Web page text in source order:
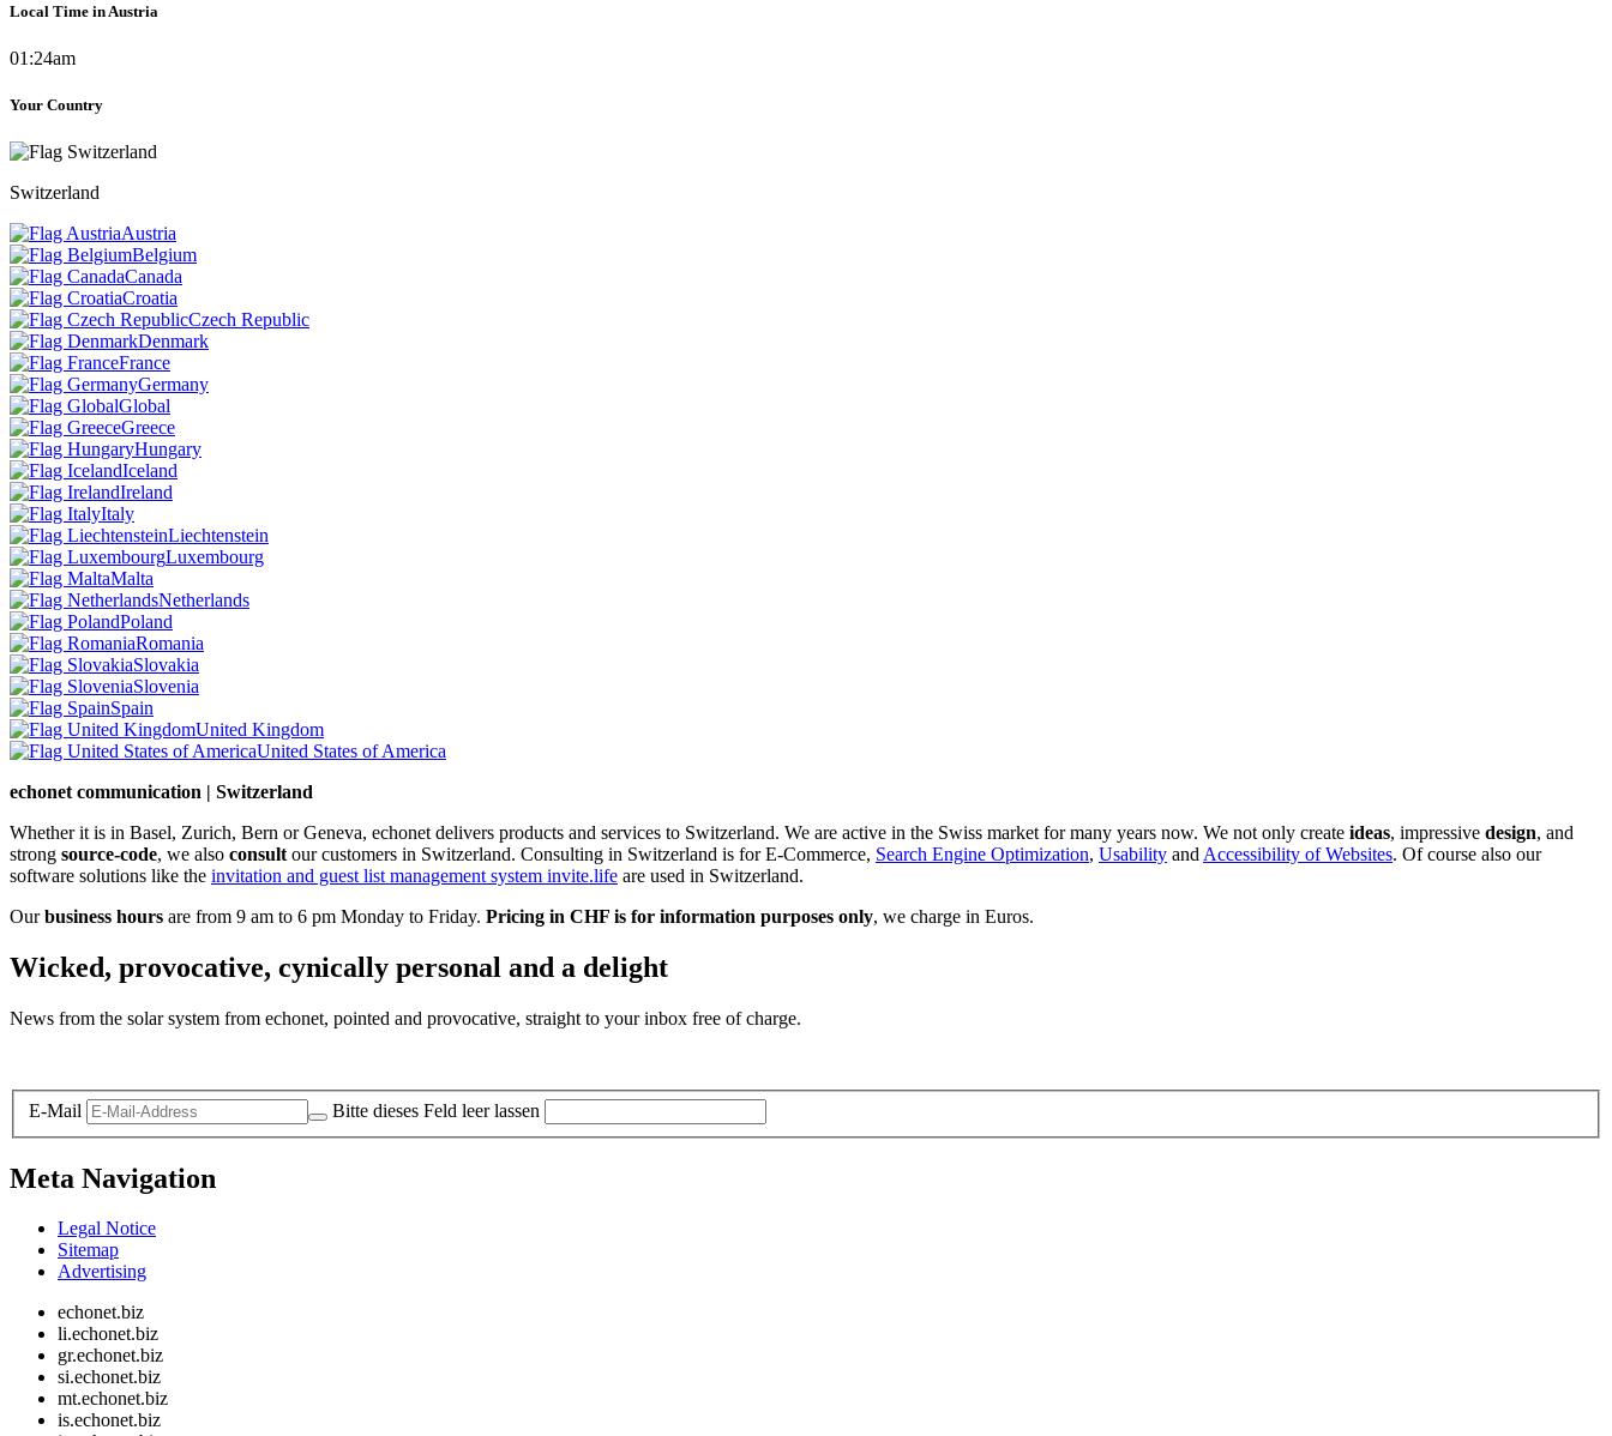
Local Time in Austria
01:24am
Your Country
Switzerland
Austria
Belgium
Canada
Croatia
Czech Republic
Denmark
France
Germany
Global
Greece
Hungary
Iceland
Ireland
Italy
Liechtenstein
Luxembourg
Malta
Netherlands
Poland
Romania
Slovakia
Slovenia
Spain
United Kingdom
United States of America
echonet communication | Switzerland
Whether it is in Basel, Zurich, Bern or Geneva, echonet delivers products and services to Switzerland. We are active in the Swiss market for many years now. We not only create ideas, impressive design, and
strong source-code, we also consult our customers in Switzerland. Consulting in Switzerland is for E-Commerce, Search Engine Optimization, Usability and Accessibility of Websites. Of course also our
software solutions like the invitation and guest list management system invite.life are used in Switzerland.
Ourbusiness hours are from 9 am to 6 pm Monday to Friday. Pricing in CHF is for information purposes only, we charge in Euros.
Wicked, provocative, cynically personal and a delight
News from the solar system from echonet, pointed and provocative, straight to your inbox free of charge.
E-Mail Bitte dieses Feld leer lassen
Meta Navigation
Legal Notice
Sitemap
Advertising
echonet.biz
li.echonet.biz
gr.echonet.biz
si.echonet.biz
mt.echonet.biz
is.echonet.biz